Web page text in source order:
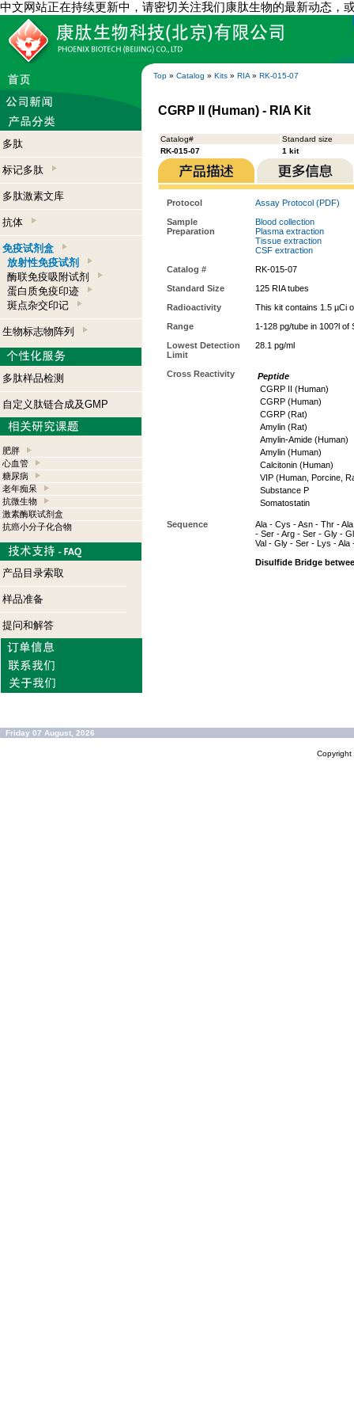
中文网站正在持续更新中，请密切关注我们康肽生物的最新动态，
Top » Catalog » Kits » RIA » RK-015-07
多肽
标记多肽
多肽激素文库
抗体
免疫试剂盒
放射性免疫试剂
酶联免疫吸附试剂
蛋白质免疫印迹
斑点杂交印记
生物标志物阵列
多肽样品检测
自定义肽链合成及GMP
肥胖
心血管
糖尿病
老年痴呆
抗微生物
激素酶联试剂盒
抗癌小分子化合物
产品目录索取
样品准备
提问和解答
CGRP II (Human) - RIA Kit
Catalog#
Standard size
RK-015-07
1 kit
Protocol
Assay Protocol (PDF)
Sample
Preparation
Blood collection
Plasma extraction
Tissue extraction
CSF extraction
Catalog #
RK-015-07
Standard Size
125 RIA tubes
Radioactivity
This kit contains 1.5 µCi
Range
1-128 pg/tube in 100?l of
Lowest Detection
Limit
28.1 pg/ml
Cross Reactivity
Peptide
CGRP II (Human)
CGRP (Human)
CGRP (Rat)
Amylin (Rat)
Amylin-Amide (Human)
Amylin (Human)
Calcitonin (Human)
VIP (Human, Porcine,
Substance P
Somatostatin
Sequence
Ala - Cys - Asn - Thr -
- Ser - Arg - Ser - Gly -
Val - Gly - Ser - Lys - Ala
Disulfide Bridge
Friday 07 August, 2026